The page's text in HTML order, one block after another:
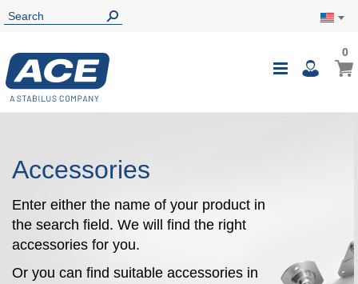
Toggle
My
00
Accessories
Enter either the name of your product in
the search field. We will find the right
accessories for you.
Or you can find suitable accessories in